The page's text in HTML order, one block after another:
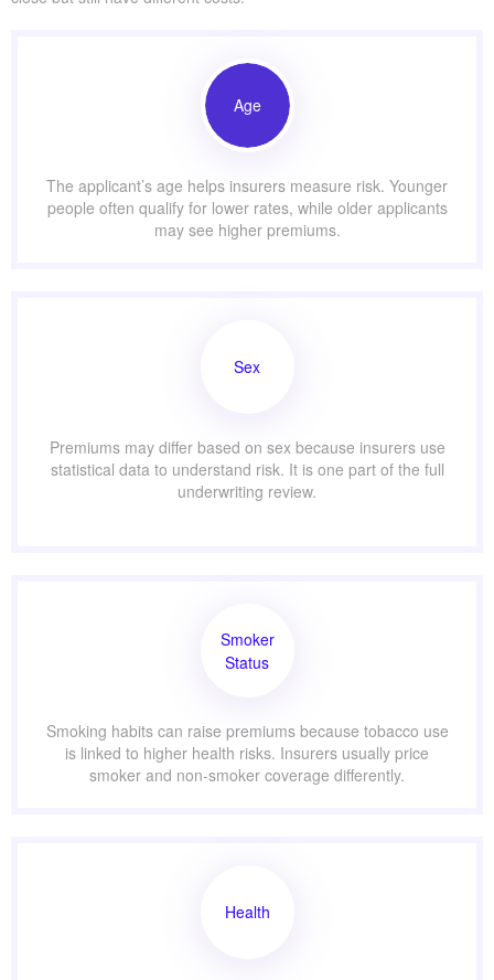
Age
The applicant’s age helps insurers measure risk. Younger
people often qualify for lower rates, while older applicants
may see higher premiums.
Sex
Premiums may differ based on sex because insurers use
statistical data to understand risk. It is one part of the full
underwriting review.
Smoker
Status
Smoking habits can raise premiums because tobacco use
is linked to higher health risks. Insurers usually price
smoker and non-smoker coverage differently.
Health